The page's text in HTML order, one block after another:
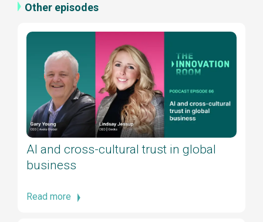
Other episodes
AI and cross-cultural trust in global
business
Read more